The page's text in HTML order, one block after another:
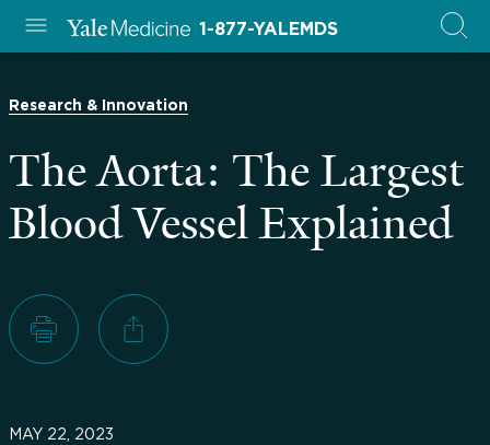
1-877-YALEMDS
Research & Innovation
The Aorta: The Largest
Blood Vessel Explained
MAY 22, 2023